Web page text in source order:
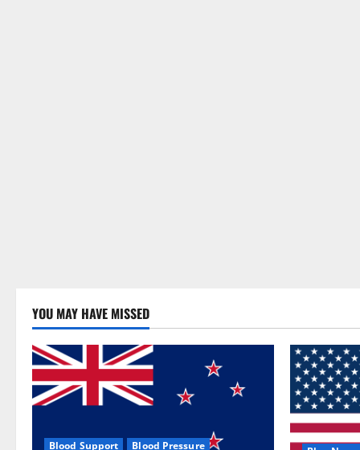
YOU MAY HAVE MISSED
Blood Support Blood Pressure